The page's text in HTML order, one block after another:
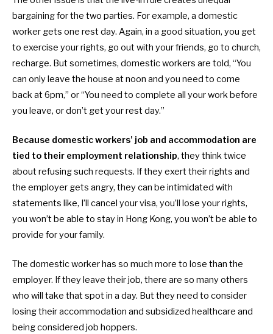
bargaining for the two parties. For example, a domestic
worker gets one rest day. Again, in a good situation, you get
to exercise your rights, go out with your friends, go to church,
recharge. But sometimes, domestic workers are told, “You
can only leave the house at noon and you need to come
back at 6pm,” or “You need to complete all your work before
you leave, or don’t get your rest day.”
Because domestic workers’ job and accommodation are
tied to their employment relationship, they think twice
about refusing such requests. If they exert their rights and
the employer gets angry, they can be intimidated with
statements like, I’ll cancel your visa, you’ll lose your rights,
you won’t be able to stay in Hong Kong, you won’t be able to
provide for your family.
The domestic worker has so much more to lose than the
employer. If they leave their job, there are so many others
who will take that spot in a day. But they need to consider
losing their accommodation and subsidized healthcare and
being considered job hoppers.